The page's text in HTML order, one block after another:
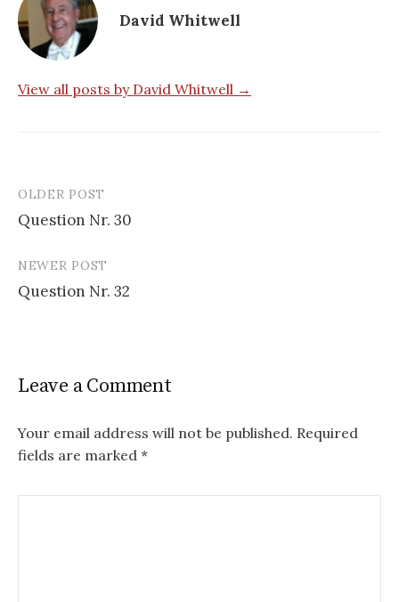
David Whitwell
View all posts by David Whitwell →
Post
navigation
OLDER POST
Question Nr. 30
NEWER POST
Question Nr. 32
Leave a Comment
Your email address will not be published. Required
fields are marked *